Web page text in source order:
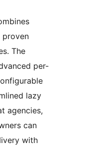
proven
The
per-
lazy
agencies,
can
with